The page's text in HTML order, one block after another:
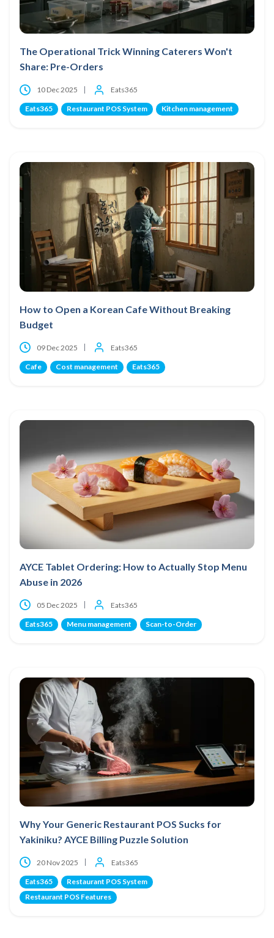
The Operational Trick Winning Caterers Won't
Share: Pre-Orders
10 Dec 2025 Eats365
Eats365 Restaurant POS System Kitchen management
How to Open a Korean Cafe Without Breaking
Budget
09 Dec 2025 Eats365
Cafe Cost management Eats365
AYCE Tablet Ordering: How to Actually Stop Menu
Abuse in 2026
05 Dec 2025 Eats365
Eats365 Menu management Scan-to-Order
Why Your Generic Restaurant POS Sucks for
Yakiniku? AYCE Billing Puzzle Solution
20 Nov 2025 Eats365
Eats365
Restaurant POS System
Restaurant POS Features